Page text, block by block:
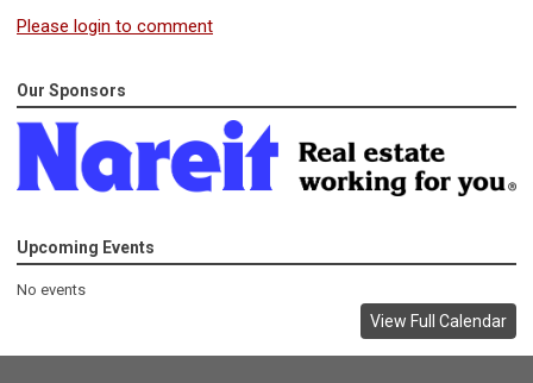
Please login to comment
Our Sponsors
Upcoming Events
No events
View Full Calendar